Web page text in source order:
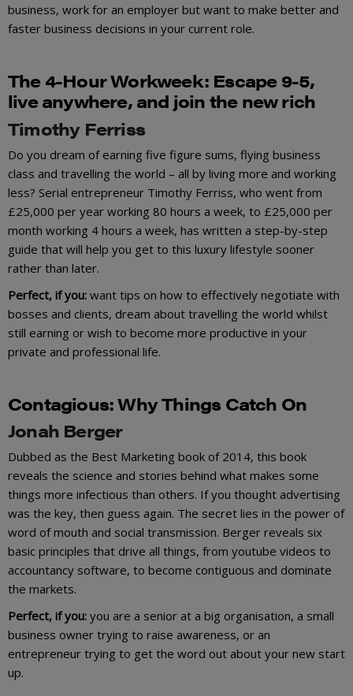
business, work for an employer but want to make better and
faster business decisions in your current role.
The 4-Hour Workweek: Escape 9-5,
live anywhere, and join the new rich
Timothy Ferriss
Do you dream of earning five figure sums, flying business
class and travelling the world – all by living more and working
less? Serial entrepreneur Timothy Ferriss, who went from
£25,000 per year working 80 hours a week, to £25,000 per
month working 4 hours a week, has written a step-by-step
guide that will help you get to this luxury lifestyle sooner
rather than later.
Perfect, if you: want tips on how to effectively negotiate with
bosses and clients, dream about travelling the world whilst
still earning or wish to become more productive in your
private and professional life.
Contagious:Why Things Catch On
Jonah Berger
Dubbed as the Best Marketing book of 2014, this book
reveals the science and stories behind what makes some
things more infectious than others. If you thought advertising
was the key, then guess again. The secret lies in the power of
word of mouth and social transmission. Berger reveals six
basic principles that drive all things, from youtube videos to
accountancy software, to become contiguous and dominate
the markets.
Perfect, if you: you are a senior at a big organisation, a small
business owner trying to raise awareness, or an
entrepreneur trying to get the word out about your new start
up.